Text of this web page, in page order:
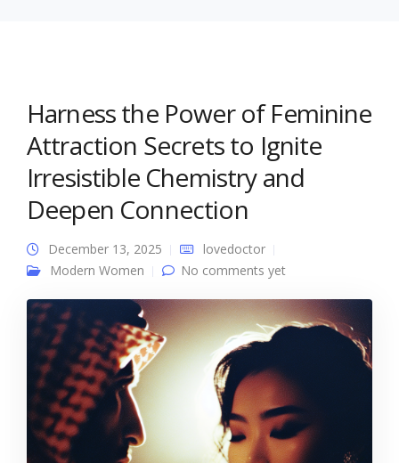
Harness the Power of Feminine
Attraction Secrets to Ignite
Irresistible Chemistry and
Deepen Connection
December 13, 2025
lovedoctor
Modern Women
No comments yet